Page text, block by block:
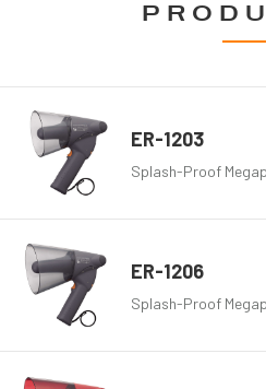
ER-1203
Splash-Proof
ER-1206
Splash-Proof